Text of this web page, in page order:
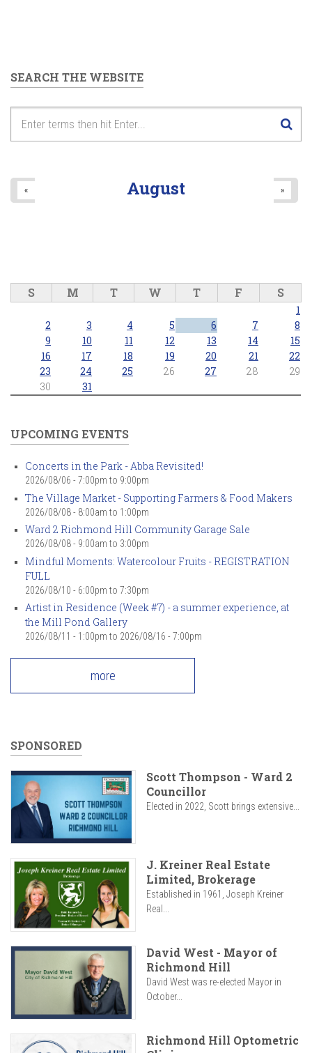
SEARCH THE WEBSITE
August
« »
S M T W T F S
1
2
3 4 5 6 7
8
9
10 11 12 13 14
15
16
17 18 19 20 21
22
23
24 25 26 27 28
29
30
31
UPCOMING EVENTS
Concerts in the Park - Abba Revisited!
2026/08/06 - 7:00pm to 9:00pm
The Village Market - Supporting Farmers & Food Makers
2026/08/08 - 8:00am to 1:00pm
Ward 2 Richmond Hill Community Garage Sale
2026/08/08 - 9:00am to 3:00pm
Mindful Moments: Watercolour Fruits - REGISTRATION
FULL
2026/08/10 - 6:00pm to 7:30pm
Artist in Residence (Week #7) - a summer experience, at
the Mill Pond Gallery
2026/08/11 - 1:00pm to 2026/08/16 - 7:00pm
more
SPONSORED
Scott Thompson - Ward 2
Councillor
Elected in 2022, Scott brings extensive...
J. Kreiner Real Estate
Limited, Brokerage
Established in 1961, Joseph Kreiner
Real...
David West - Mayor of
Richmond Hill
David West was re-elected Mayor in
October...
Richmond Hill Optometric